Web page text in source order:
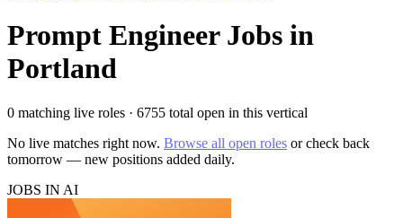
Prompt Engineer Jobs in
Portland
0 matching live roles · 6755 total open in this vertical
No live matches right now. Browse all open roles or check back
tomorrow — new positions added daily.
JOBS IN AI